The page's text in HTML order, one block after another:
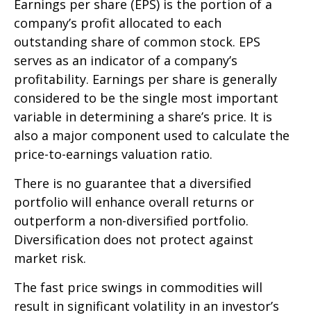
Earnings per share (EPS) is the portion of a
company’s profit allocated to each
outstanding share of common stock. EPS
serves as an indicator of a company’s
profitability. Earnings per share is generally
considered to be the single most important
variable in determining a share’s price. It is
also a major component used to calculate the
price-to-earnings valuation ratio.
There is no guarantee that a diversified
portfolio will enhance overall returns or
outperform a non-diversified portfolio.
Diversification does not protect against
market risk.
The fast price swings in commodities will
result in significant volatility in an investor’s